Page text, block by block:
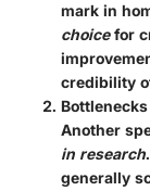
mark in
choicefor
credibility
Another
in research
generally